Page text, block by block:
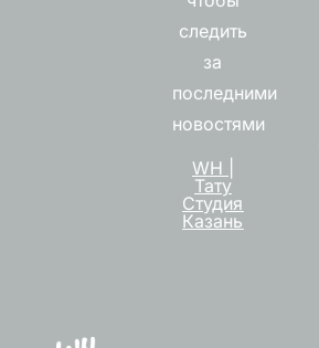
следить
за
последними
новостями
WH |
Тату
Студия
Казань